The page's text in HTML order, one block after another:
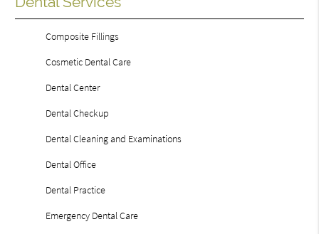
Composite Fillings
Cosmetic Dental Care
Dental Center
Dental Checkup
Dental Cleaning and Examinations
Dental Office
Dental Practice
Emergency Dental Care